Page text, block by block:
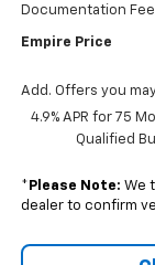
Documentation Fee
Empire Price
Add. Offers you
4.9% APR for 75
Qualified
* Please Note: We
dealer to confirm